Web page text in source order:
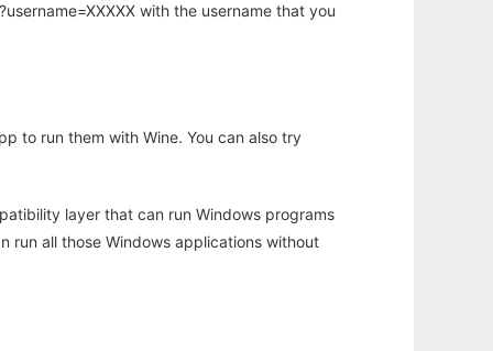
with the username that you
to run them with Wine. You can also try
layer that can run Windows programs
run all those Windows applications without